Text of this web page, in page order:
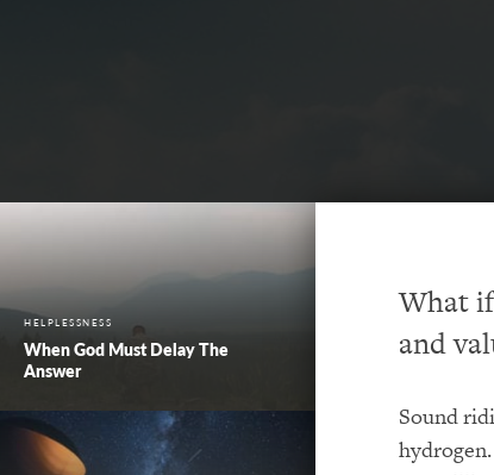
HELPLESSNESS
When God Must Delay The
Answer
What
and
Sound